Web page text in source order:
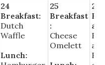
24
Breakfast:
Dutch
Waffle
Lunch:
25
Breakfast
:
Cheese
Omelett
26
ast